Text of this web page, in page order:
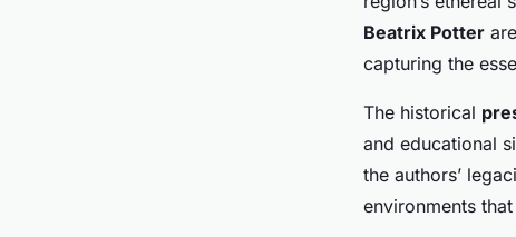
Beatrix Potter
capturing the
The historical
and educational
the authors’
environments